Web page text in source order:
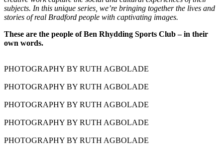
subjects. In this unique series, we’re bringing together the lives and
stories of real Bradford people with captivating images.
These are the people of Ben Rhydding Sports Club – in their
own words.
PHOTOGRAPHY BY RUTH AGBOLADE
PHOTOGRAPHY BY RUTH AGBOLADE
PHOTOGRAPHY BY RUTH AGBOLADE
PHOTOGRAPHY BY RUTH AGBOLADE
PHOTOGRAPHY BY RUTH AGBOLADE